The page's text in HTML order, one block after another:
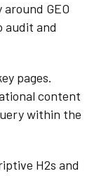
GEO
audit and
pages.
content
within the
H2s and